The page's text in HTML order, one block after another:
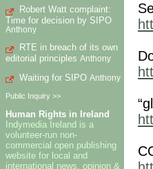
Robert Watt complaint:
Time for decision by SIPO
Anthony
RTE in breach of its own
editorial principles Anthony
Waiting for SIPO Anthony
Public Inquiry >>
Human Rights in Ireland
Indymedia Ireland is a
volunteer-run non-
commercial open publishing
website for local and
international news, opinion &